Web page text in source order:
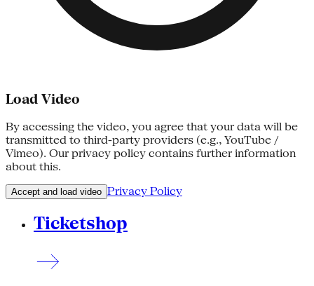
Load Video
By accessing the video, you agree that your data will be
transmitted to third-party providers (e.g., YouTube /
Vimeo). Our privacy policy contains further information
about this.
Accept and load video Privacy Policy
Ticketshop